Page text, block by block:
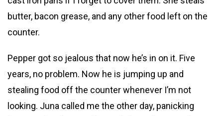
butter, bacon grease, and any other food left on the
counter.
Pepper got so jealous that now he’s in on it. Five
years, no problem. Now he is jumping up and
stealing food off the counter whenever I’m not
looking. Juna called me the other day, panicking